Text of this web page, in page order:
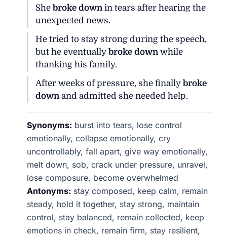
She broke downin tears after hearing the
unexpected news.
He tried to stay strong during the speech,
but he eventually broke downwhile
thanking his family.
After weeks of pressure, she finally broke
downand admitted she needed help.
Synonyms: burst into tears, lose control
emotionally, collapse emotionally, cry
uncontrollably, fall apart, give way emotionally,
melt down, sob, crack under pressure, unravel,
lose composure, become overwhelmed
Antonyms: stay composed, keep calm, remain
steady, hold it together, stay strong, maintain
control, stay balanced, remain collected, keep
emotions in check, remain firm, stay resilient,